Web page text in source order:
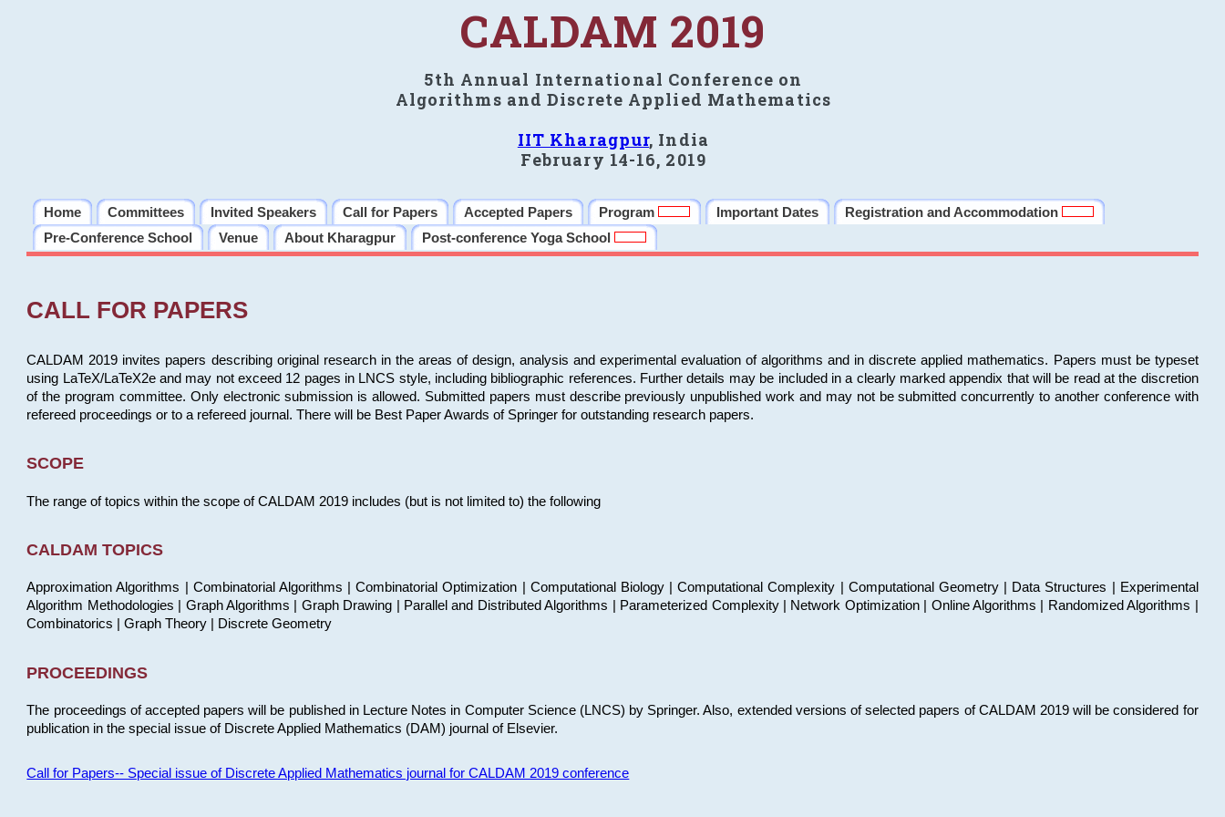
CALDAM 2019
5th Annual International Conference on
Algorithms and Discrete Applied Mathematics
IIT Kharagpur, India
February 14-16, 2019
Home Committees Invited Speakers Call for Papers Accepted Papers Program Important Dates
Registration and Accommodation
Pre-Conference School
Venue About Kharagpur Post-conference Yoga School
CALL FOR PAPERS
CALDAM 2019 invites papers describing original research in the areas of design, analysis and experimental evaluation of algorithms and in discrete applied mathematics. Papers must be typeset
using LaTeX/LaTeX2e and may not exceed 12 pages in LNCS style, including bibliographic references. Further details may be included in a clearly marked appendix that will be read at the discretion
of the program committee. Only electronic submission is allowed. Submitted papers must describe previously unpublished work and may not be submitted concurrently to another conference with
refereed proceedings or to a refereed journal. There will be Best Paper Awards of Springer for outstanding research papers.
SCOPE
The range of topics within the scope of CALDAM 2019 includes (but is not limited to) the following
CALDAM TOPICS
Approximation Algorithms | Combinatorial Algorithms | Combinatorial Optimization | Computational Biology | Computational Complexity | Computational Geometry | Data Structures | Experimental
Algorithm Methodologies | Graph Algorithms | Graph Drawing | Parallel and Distributed Algorithms | Parameterized Complexity | Network Optimization | Online Algorithms | Randomized Algorithms |
Combinatorics | Graph Theory | Discrete Geometry
PROCEEDINGS
The proceedings of accepted papers will be published in Lecture Notes in Computer Science (LNCS) by Springer. Also, extended versions of selected papers of CALDAM 2019 will be considered for
publication in the special issue of Discrete Applied Mathematics (DAM) journal of Elsevier.
Call for Papers-- Special issue of Discrete Applied Mathematics journal for CALDAM 2019 conference